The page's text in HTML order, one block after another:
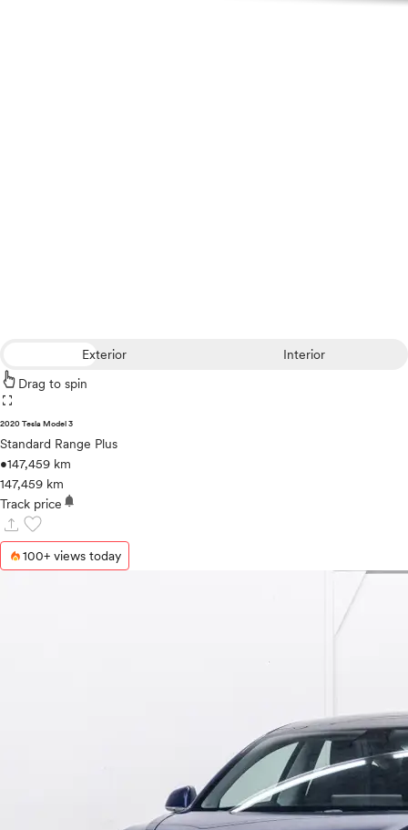
Exterior
Interior
Drag to spin
fullscreen
2020 Tesla Model 3
Standard Range Plus
•147,459 km
147,459 km
Track price notifications
upload favorite
100+ views today